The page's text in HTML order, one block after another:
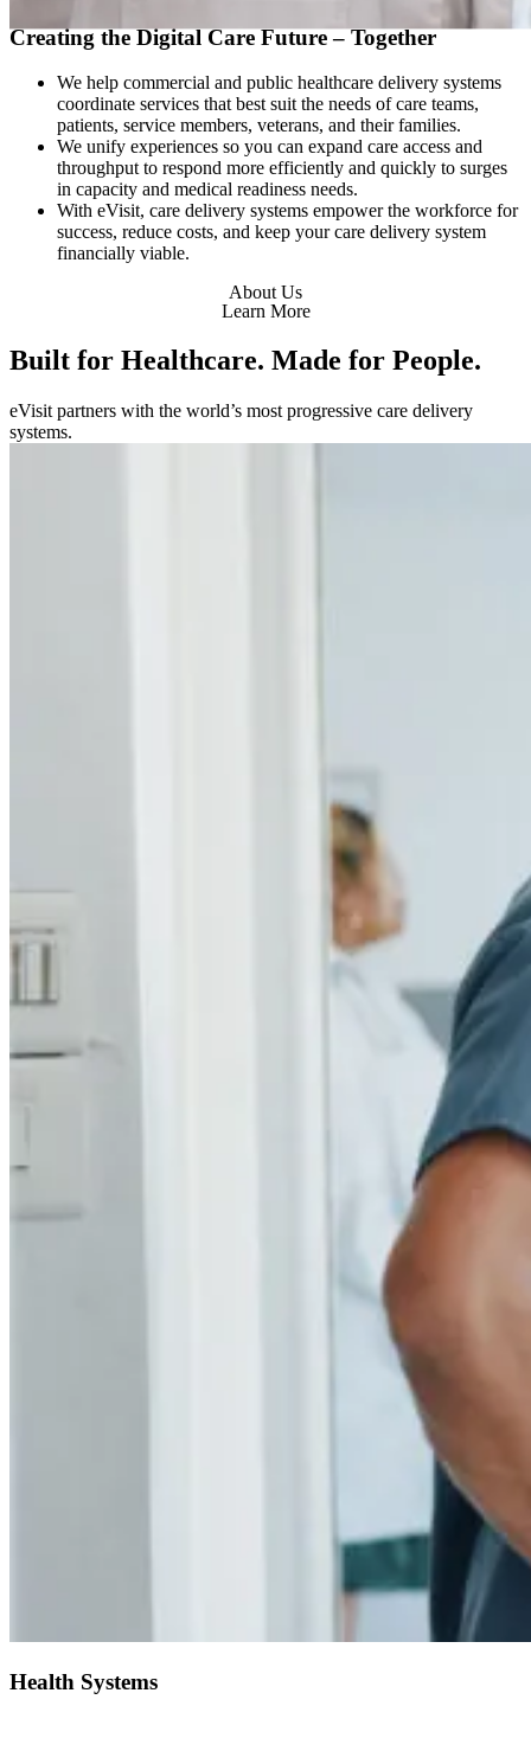
Creating the Digital Care Future – Together
We help commercial and public healthcare delivery systems
coordinate services that best suit the needs of care teams,
patients, service members, veterans, and their families.
We unify experiences so you can expand care access and
throughput to respond more efficiently and quickly to surges
in capacity and medical readiness needs.
With eVisit, care delivery systems empower the workforce for
success, reduce costs, and keep your care delivery system
financially viable.
About Us
Learn More
Built for Healthcare. Made for People.
eVisit partners with the world’s most progressive care delivery
systems.
Health Systems